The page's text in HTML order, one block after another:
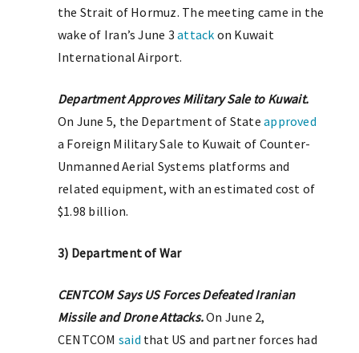
the Strait of Hormuz. The meeting came in the
wake of Iran’s June 3attack on Kuwait
International Airport.
Department Approves Military Sale to Kuwait.
On June 5, the Department of Stateapproved
a Foreign Military Sale to Kuwait of Counter-
Unmanned Aerial Systems platforms and
related equipment, with an estimated cost of
$1.98 billion.
3) Department of War
CENTCOM Says US Forces Defeated Iranian
Missile and Drone Attacks.On June 2,
CENTCOM said that US and partner forces had